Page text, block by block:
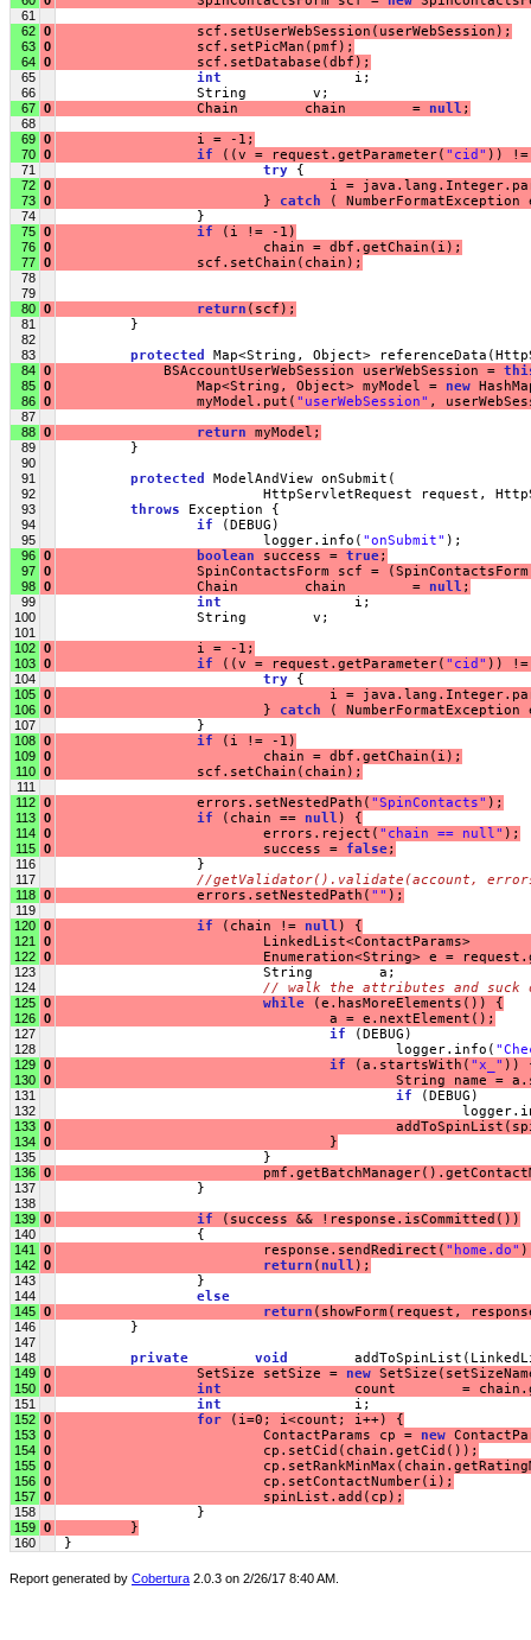
61
62 0 scf.setUserWebSession(userWebSession);
63 0 scf.setPicMan(pmf);
64 0 scf.setDatabase(dbf);
65 int
                i;
66 String        v;
67 0 Chain        chain        = null ;
68
69 0 i = -1;
70 0 if ((v = request.getParameter( "cid" ))
71 try {
72 0 i =
73 0 } catch (
74 }
75 0 if (i != -1)
76 0 chain = dbf.getChain(i);
77 0 scf.setChain(chain);
78
79
80 0 return (scf);
81 }
82
83
protected Map<String, Object>
84 0 BSAccountUserWebSession userWebSession =
85 0 Map<String, Object> myModel = new
86 0 myModel.put( "userWebSession" ,
87
88 0 return myModel;
89 }
90
91
protected ModelAndView onSubmit(
92 HttpServletRequest request,
93 throws Exception {
94 if (DEBUG)
95 logger.info( "onSubmit" );
96 0 boolean success = true;
97 0 SpinContactsForm scf =
98 0 Chain        chain        = null ;
99 int
                i;
100 String        v;
101
102 0 i = -1;
103 0 if ((v = request.getParameter( "cid" ))
104 try {
105 0 i =
106 0 } catch (
107 }
108 0 if (i != -1)
109 0 chain = dbf.getChain(i);
110 0 scf.setChain(chain);
111
112 0 errors.setNestedPath( "SpinContacts" );
113 0 if (chain == null ) {
114 0 errors.reject( "chain == null" );
115 0 success = false;
116 }
117 //getValidator().validate(account,
118 0 errors.setNestedPath( "" );
119
120 0 if (chain != null ) {
121 0 LinkedList<ContactParams>
122 0 Enumeration<String> e =
123 String        a;
124 // walk the attributes and
125 0 while (e.hasMoreElements()) {
126 0 a = e.nextElement();
127 if (DEBUG)
128 logger.info(
129 0 if (a.startsWith( "x_" ))
130 0 String name =
131 if (DEBUG)
132
133 0 addToSpinList(spinList,
134 0 }
135 }
136 0
137 }
138
139 0 if (success && !response.isCommitted())
140 {
141 0 response.sendRedirect( "home.do"
142 0 return ( null );
143 }
144 else
145 0 return (showForm(request,
146 }
147
148
private void
149 0 SetSize setSize = new
150 0 int
count        =
151 int
                i;
152 0 for (i=0; i<count; i++) {
153 0 ContactParams cp = new
154 0 cp.setCid(chain.getCid());
155 0 cp.setRankMinMax(chain.getRatingMin(),
156 0 cp.setContactNumber(i);
157 0 spinList.add(cp);
158 }
159 0 }
160 }
Report generated by Cobertura 2.0.3 on 2/26/17 8:40 AM.